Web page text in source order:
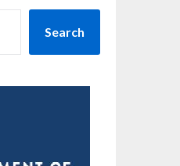
Search